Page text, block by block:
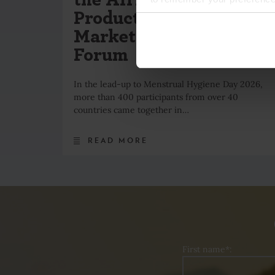
Product Standards &
Market Development
Forum
In the lead-up to Menstrual Hygiene Day 2026,
more than 400 participants from over 40
countries came together in…
READ MORE
First name*: